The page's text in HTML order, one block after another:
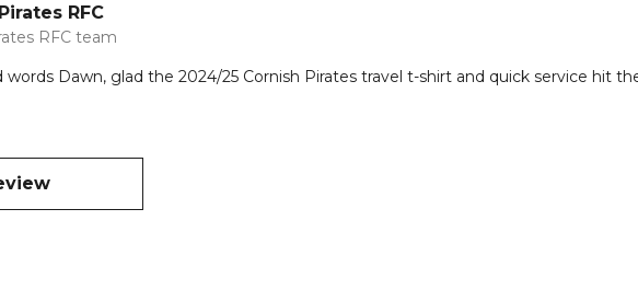
RFC
RFC team
words Dawn, glad the 2024/25 Cornish Pirates travel t-shirt and quick service hit